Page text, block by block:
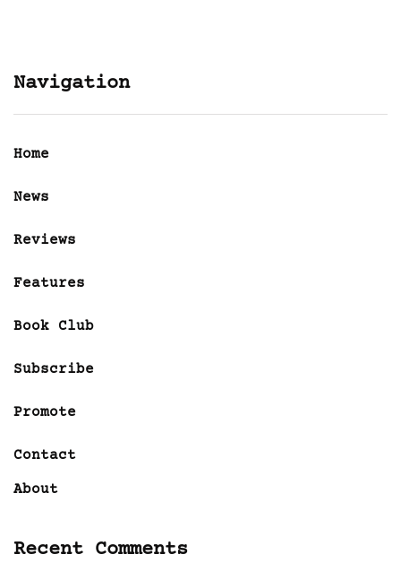
Navigation
Home
News
Reviews
Features
Book Club
Subscribe
Promote
Contact
About
Recent Comments